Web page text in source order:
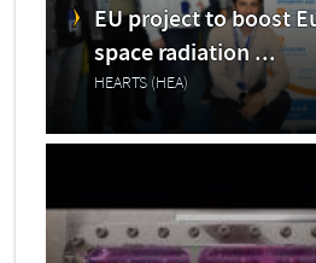
EU project to boost
space radiation ...
HEARTS (HEA)